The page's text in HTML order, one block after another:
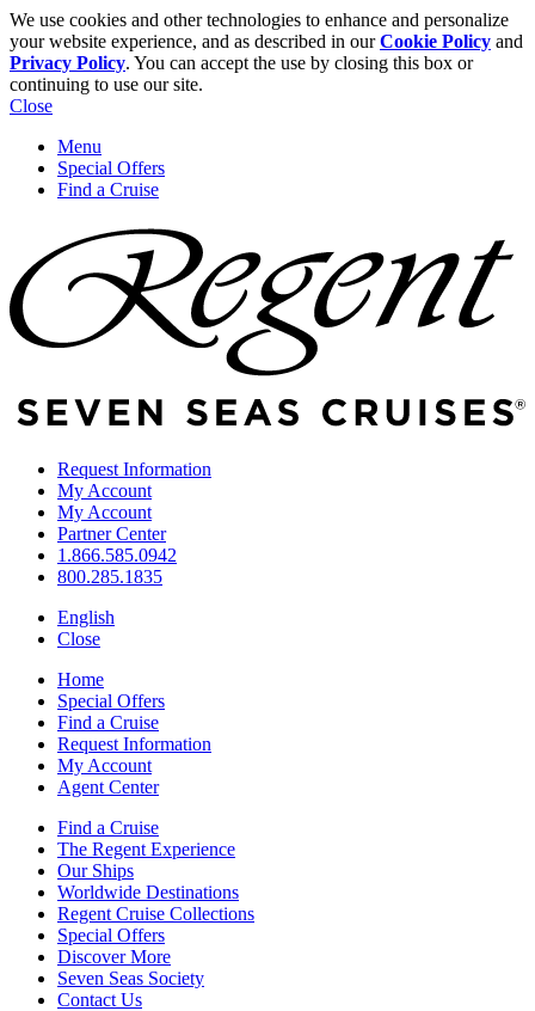
We use cookies and other technologies to enhance and personalize
your website experience, and as described in ourCookie Policy and
Privacy Policy. You can accept the use by closing this box or
continuing to use our site.
Close
Menu
Special Offers
Find a Cruise
Request Information
My Account
My Account
Partner Center
1.866.585.0942
800.285.1835
English
Close
Home
Special Offers
Find a Cruise
Request Information
My Account
Agent Center
Find a Cruise
The Regent Experience
Our Ships
Worldwide Destinations
Regent Cruise Collections
Special Offers
Discover More
Seven Seas Society
Contact Us